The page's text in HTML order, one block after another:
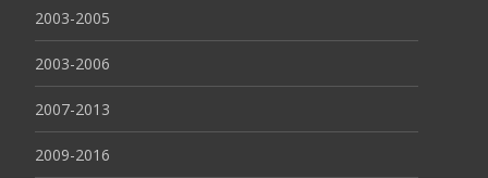
2003-2005
2003-2006
2007-2013
2009-2016